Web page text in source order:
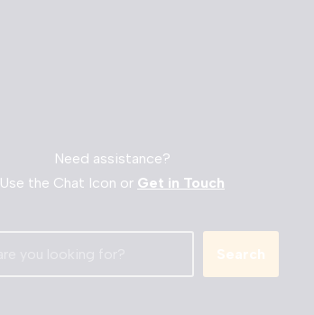
Need assistance?
Use the Chat Icon or Get in Touch
Search